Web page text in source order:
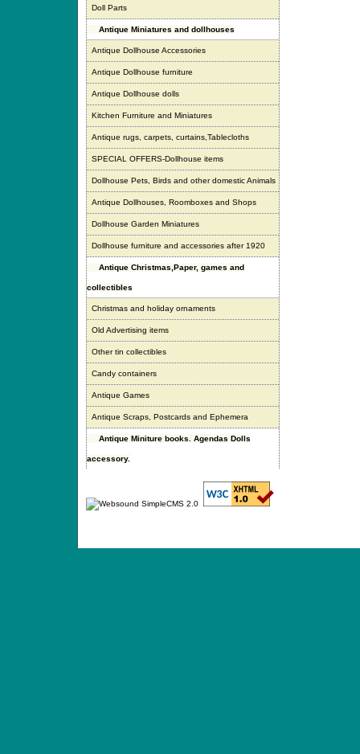
Doll Parts
Antique Miniatures and dollhouses
Antique Dollhouse Accessories
Antique Dollhouse furniture
Antique Dollhouse dolls
Kitchen Furniture and Miniatures
Antique rugs, carpets, curtains,Tablecloths
SPECIAL OFFERS-Dollhouse items
Dollhouse Pets, Birds and other domestic Animals
Antique Dollhouses, Roomboxes and Shops
Dollhouse Garden Miniatures
Dollhouse furniture and accessories after 1920
Antique Christmas,Paper, games and
collectibles
Christmas and holiday ornaments
Old Advertising items
Other tin collectibles
Candy containers
Antique Games
Antique Scraps, Postcards and Ephemera
Antique Miniture books. Agendas Dolls
accessory.